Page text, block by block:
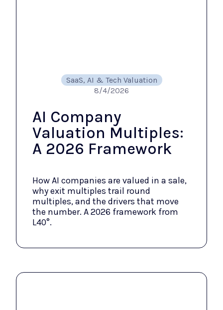
SaaS, AI & Tech Valuation
8/4/2026
AI Company
Valuation Multiples:
A 2026 Framework
How AI companies are valued in a sale,
why exit multiples trail round
multiples, and the drivers that move
the number. A 2026 framework from
L40°.